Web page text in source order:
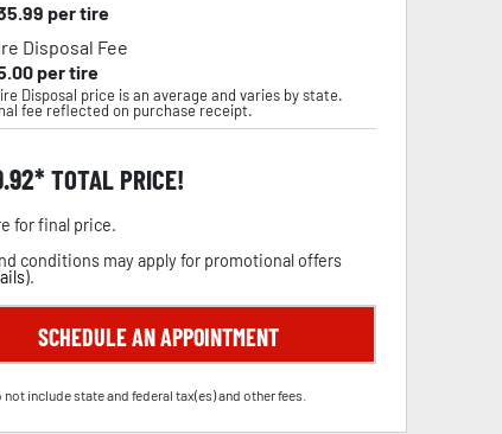
per tire
Disposal Fee
per tire
Disposal price is an average and varies by state.
fee reflected on purchase receipt.
TOTAL PRICE!
for final price.
conditions may apply for promotional offers
).
SCHEDULE AN APPOINTMENT
include state and federal tax(es) and other fees.